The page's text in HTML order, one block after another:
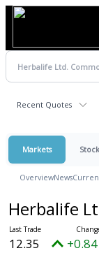
Recent Quotes
Markets
OverviewNews
Herbalife
12.35